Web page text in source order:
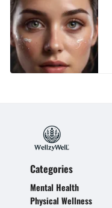
Categories
Mental Health
Physical Wellness